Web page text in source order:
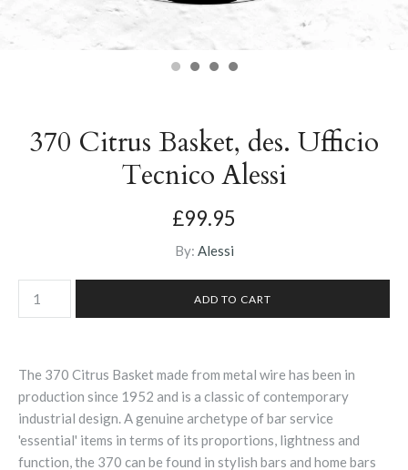
370 Citrus Basket, des. Ufficio
Tecnico Alessi
£99.95
By: Alessi
The 370 Citrus Basket made from metal wire has been in
production since 1952 and is a classic of contemporary
industrial design. A genuine archetype of bar service
'essential' items in terms of its proportions, lightness and
function, the 370 can be found in stylish bars and home bars